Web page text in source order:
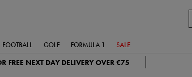
FOOTBALL GOLF FORMULA 1 SALE
FREE NEXT DAY DELIVERY OVER €75